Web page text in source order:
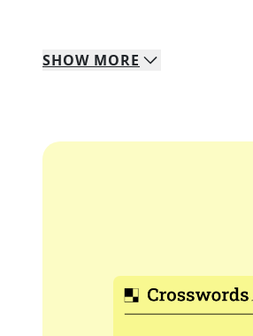
SHOW MORE